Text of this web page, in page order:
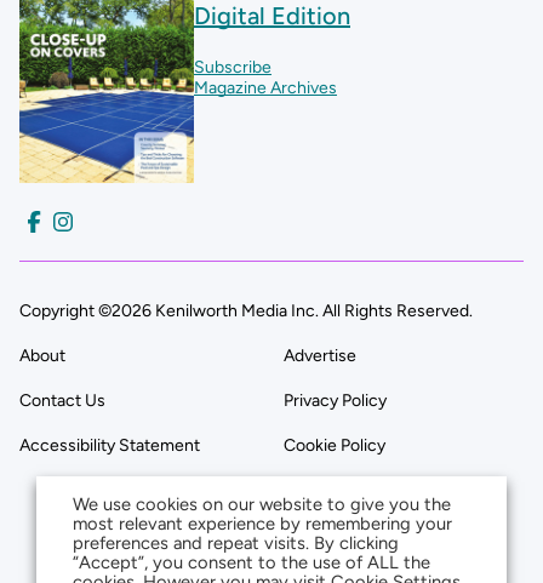
Digital Edition
Subscribe
Magazine Archives
Copyright ©2026 Kenilworth Media Inc. All Rights Reserved.
About Advertise
Contact Us Privacy Policy
Accessibility Statement Cookie Policy
We use cookies on our website to give you the
most relevant experience by remembering your
preferences and repeat visits. By clicking
“Accept”, you consent to the use of ALL the